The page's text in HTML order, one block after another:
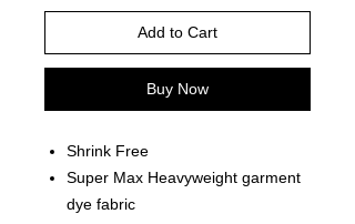
Add to Cart
Buy Now
Shrink Free
Super Max Heavyweight garment
dye fabric